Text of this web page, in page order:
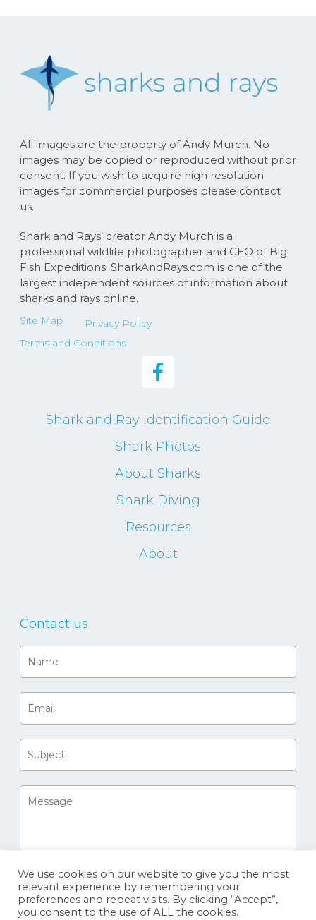
All images are the property of Andy Murch. No
images may be copied or reproduced without prior
consent. If you wish to acquire high resolution
images for commercial purposes please contact
us.
Shark and Rays’ creator Andy Murch is a
professional wildlife photographer and CEO of Big
Fish Expeditions. SharkAndRays.com is one of the
largest independent sources of information about
sharks and rays online.
Site Map
Privacy Policy
Terms and Conditions
Shark and Ray Identification Guide
Shark Photos
About Sharks
Shark Diving
Resources
About
Contact us
We use cookies on our website to give you the most
relevant experience by remembering your
preferences and repeat visits. By clicking “Accept”,
you consent to the use of ALL the cookies.